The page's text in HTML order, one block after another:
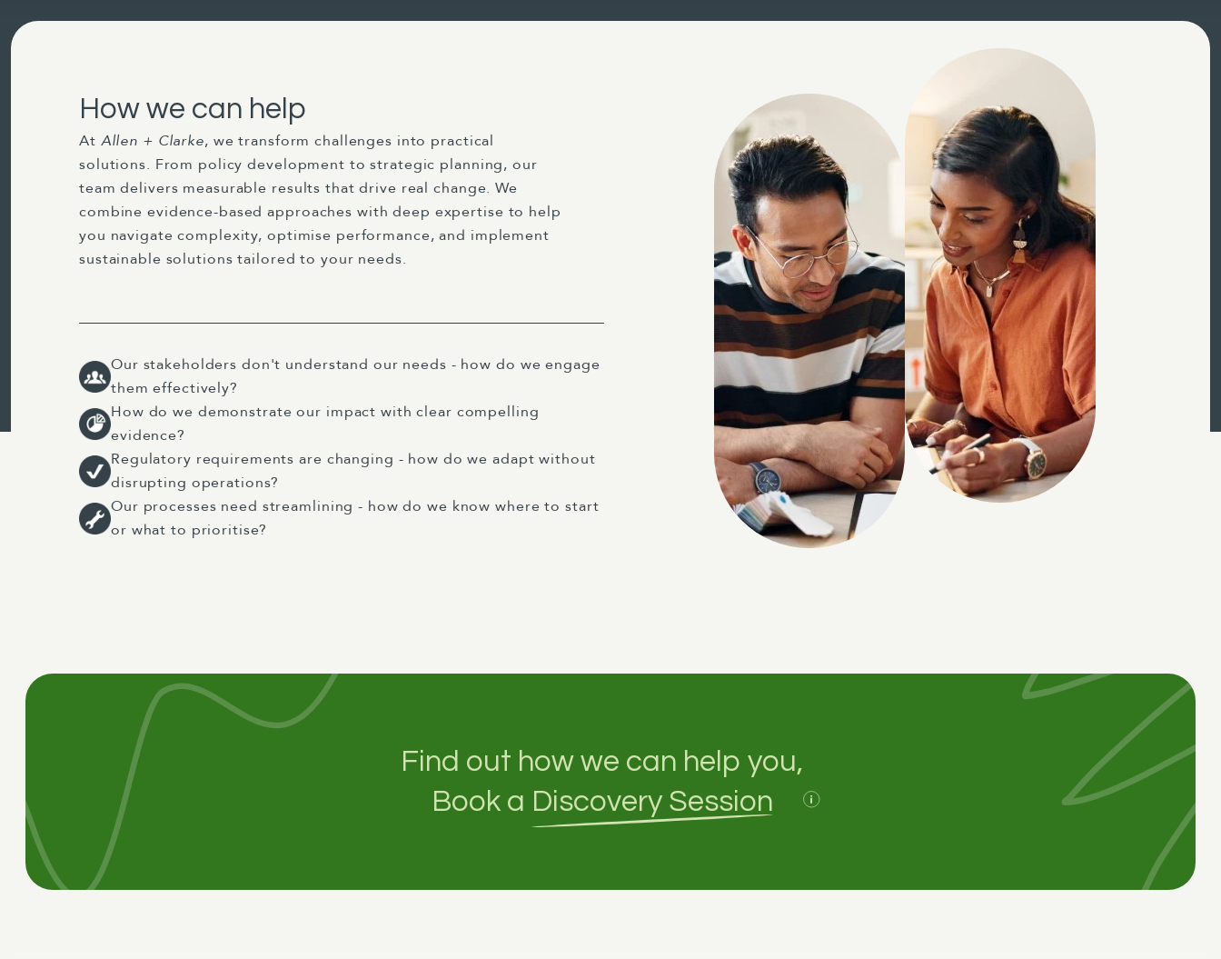
How we can help
At Allen + Clarke, we transform challenges into practical
solutions. From policy development to strategic planning, our
team delivers measurable results that drive real change. We
combine evidence-based approaches with deep expertise to help
you navigate complexity, optimise performance, and implement
sustainable solutions tailored to your needs.
Our stakeholders don't understand our needs - how do we engage
them effectively?
How do we demonstrate our impact with clear compelling
evidence?
Regulatory requirements are changing - how do we adapt without
disrupting operations?
Our processes need streamlining - how do we know where to start
or what to prioritise?
Find out how we can help you,
Book a Discovery Session